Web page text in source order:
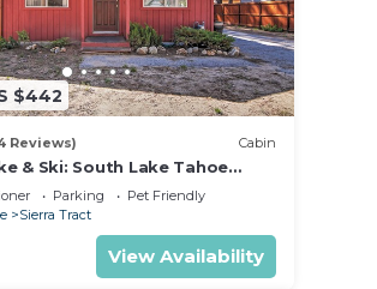
$442
Reviews) Cabin
& Ski: South Lake Tahoe
Parking
Pet Friendly
Sierra Tract
View Availability